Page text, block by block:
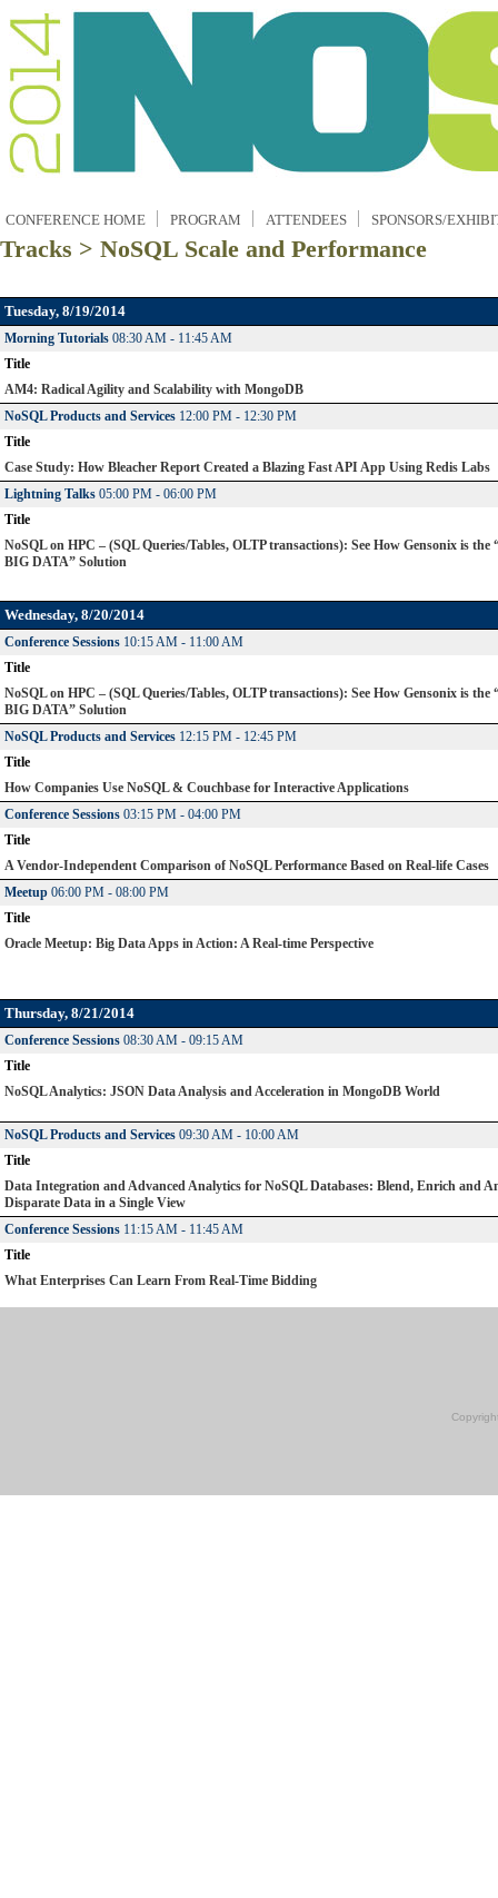
CONFERENCE HOME PROGRAM ATTENDEES SPONSORS/
Tracks > NoSQL Scale and Performance
Tuesday, 8/19/2014
Morning Tutorials 08:30 AM - 11:45 AM
Title
AM4: Radical Agility and Scalability with MongoDB
NoSQL Products and Services 12:00 PM - 12:30 PM
Title
Case Study: How Bleacher Report Created a Blazing Fast API App Using Redis Labs
Lightning Talks 05:00 PM - 06:00 PM
Title
NoSQL on HPC – (SQL Queries/Tables, OLTP transactions): See How Gensonix is the
BIG DATA” Solution
Wednesday, 8/20/2014
Conference Sessions 10:15 AM - 11:00 AM
Title
NoSQL on HPC – (SQL Queries/Tables, OLTP transactions): See How Gensonix is the
BIG DATA” Solution
NoSQL Products and Services 12:15 PM - 12:45 PM
Title
How Companies Use NoSQL & Couchbase for Interactive Applications
Conference Sessions 03:15 PM - 04:00 PM
Title
A Vendor-Independent Comparison of NoSQL Performance Based on Real-life Cases
Meetup 06:00 PM - 08:00 PM
Title
Oracle Meetup: Big Data Apps in Action: A Real-time Perspective
Thursday, 8/21/2014
Conference Sessions 08:30 AM - 09:15 AM
Title
NoSQL Analytics: JSON Data Analysis and Acceleration in MongoDB World
NoSQL Products and Services 09:30 AM - 10:00 AM
Title
Data Integration and Advanced Analytics for NoSQL Databases: Blend, Enrich and
Disparate Data in a Single View
Conference Sessions 11:15 AM - 11:45 AM
Title
What Enterprises Can Learn From Real-Time Bidding